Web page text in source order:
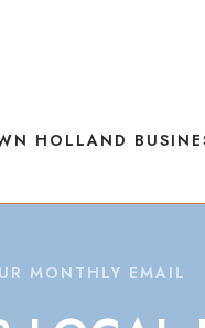
HOLLAND
MONTHLY EMAIL